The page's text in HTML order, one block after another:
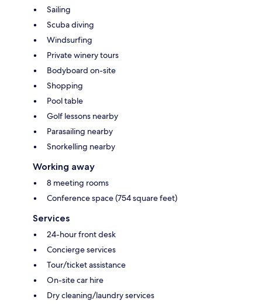
Sailing
Scuba diving
Windsurfing
Private winery tours
Bodyboard on-site
Shopping
Pool table
Golf lessons nearby
Parasailing nearby
Snorkelling nearby
Working away
8 meeting rooms
Conference space (754 square feet)
Services
24-hour front desk
Concierge services
Tour/ticket assistance
On-site car hire
Dry cleaning/laundry services